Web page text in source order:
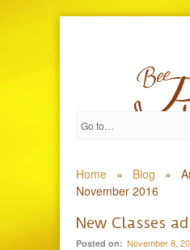
Home » Blog »
November 2016
New Classes
Posted on: November 8,